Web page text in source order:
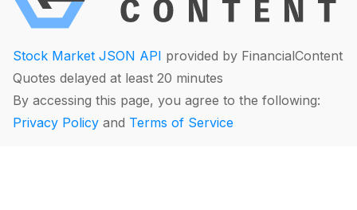
Stock Market JSON API provided by FinancialContent
Quotes delayed at least 20 minutes
By accessing this page, you agree to the following:
Privacy Policy and Terms of Service